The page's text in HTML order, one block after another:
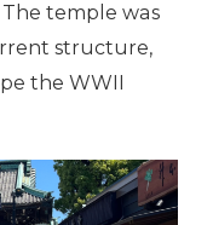
temple was
structure,
the WWII